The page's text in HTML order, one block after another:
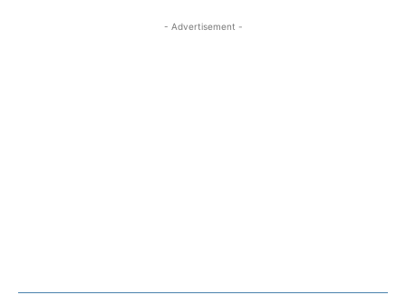
- Advertisement -